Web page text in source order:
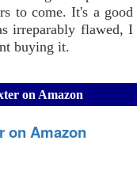
to come. It's a good
irreparably flawed, I
buying it.
on Amazon
on Amazon